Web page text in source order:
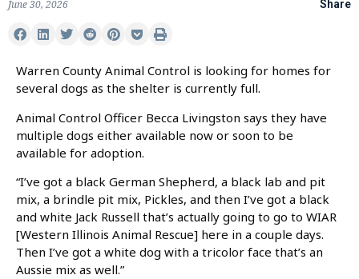
June 30, 2026 Share
Warren County Animal Control is looking for homes for
several dogs as the shelter is currently full.
Animal Control Officer Becca Livingston says they have
multiple dogs either available now or soon to be
available for adoption.
“I’ve got a black German Shepherd, a black lab and pit
mix, a brindle pit mix, Pickles, and then I’ve got a black
and white Jack Russell that’s actually going to go to WIAR
[Western Illinois Animal Rescue] here in a couple days.
Then I’ve got a white dog with a tricolor face that’s an
Aussie mix as well.”